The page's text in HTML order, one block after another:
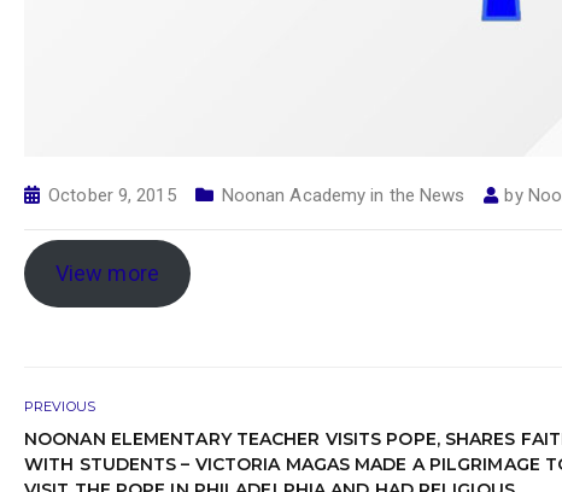
October 9, 2015 Noonan Academy in the News by
View more
PREVIOUS
NOONAN ELEMENTARY TEACHER VISITS POPE, SHARES
WITH STUDENTS – VICTORIA MAGAS MADE A PILGRIMAGE